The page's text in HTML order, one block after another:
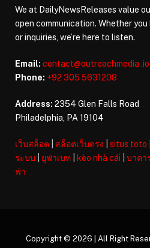
We at DailyNewsReleases value
open communication. Whether
or inquiries, we’re here to listen.
Email: contact@outreachmedia .io
Phone: +92 305 5631208
Address: 2354 Glen Falls Road
Philadelphia, PA 19104
เว็บสล็อต สล็อตเว็บตรง situs toto
ระบบ
ยูฟ่าเบท kèo nhà cái บาคา
ฟ่า
Copyright © 2026 | All Right